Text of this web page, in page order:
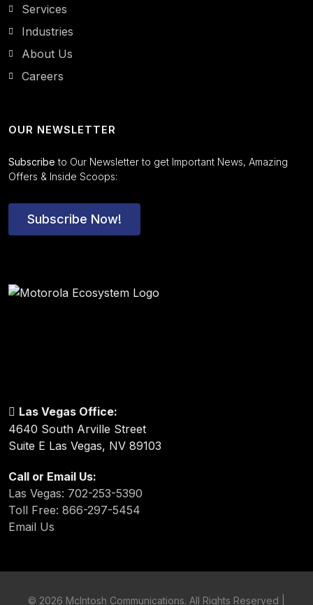
Services
Industries
About Us
Careers
OUR NEWSLETTER
Subscribe to Our Newsletter to get Important News, Amazing
Offers & Inside Scoops:
Subscribe Now!
Las Vegas Office:
4640 South Arville Street
Suite E Las Vegas, NV 89103
Call or Email Us:
Las Vegas: 702-253-5390
Toll Free: 866-297-5454
Email Us
© 2026 McIntosh Communications. All Rights Reserved |